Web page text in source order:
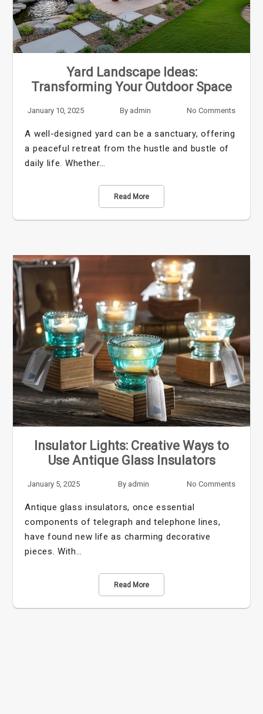
Yard Landscape Ideas:
Transforming Your Outdoor Space
January 10, 2025 By admin No Comments
A well-designed yard can be a sanctuary, offering
a peaceful retreat from the hustle and bustle of
daily life. Whether…
Read More
Insulator Lights: Creative Ways to
Use Antique Glass Insulators
January 5, 2025 By admin No Comments
Antique glass insulators, once essential
components of telegraph and telephone lines,
have found new life as charming decorative
pieces. With…
Read More